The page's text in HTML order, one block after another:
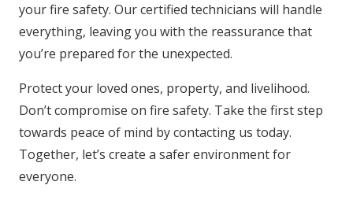
your fire safety. Our certified technicians will handle
everything, leaving you with the reassurance that
you’re prepared for the unexpected.
Protect your loved ones, property, and livelihood.
Don’t compromise on fire safety. Take the first step
towards peace of mind by contacting us today.
Together, let’s create a safer environment for
everyone.